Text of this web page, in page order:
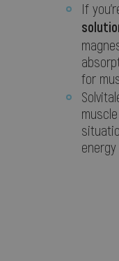
If
for